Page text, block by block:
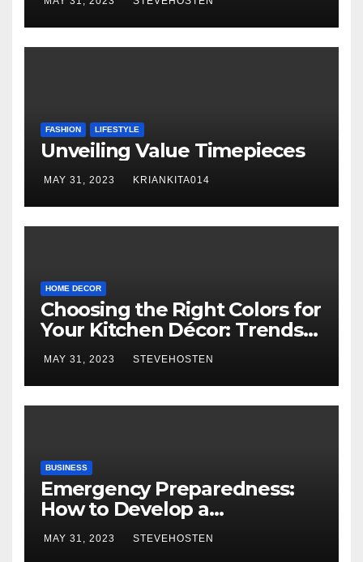
FASHION LIFESTYLE
Unveiling Value Timepieces
MAY 31, 2023 KRIANKITA014
HOME DECOR
Choosing the Right Colors for
Your Kitchen Décor: Trends
and Inspiration
MAY 31, 2023 STEVEHOSTEN
BUSINESS
Emergency Preparedness:
How to Develop a
Comprehensive Home and
Business Security Plan
MAY 31, 2023 STEVEHOSTEN